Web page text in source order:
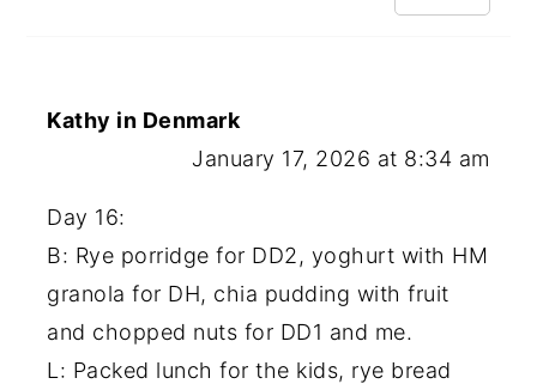
Kathy in Denmark
January 17, 2026 at 8:34 am
Day 16:
B: Rye porridge for DD2, yoghurt with HM
granola for DH, chia pudding with fruit
and chopped nuts for DD1 and me.
L: Packed lunch for the kids, rye bread